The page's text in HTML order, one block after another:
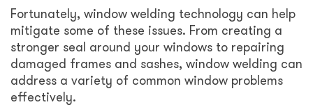
Fortunately, window welding technology can help
mitigate some of these issues. From creating a
stronger seal around your windows to repairing
damaged frames and sashes, window welding can
address a variety of common window problems
effectively.